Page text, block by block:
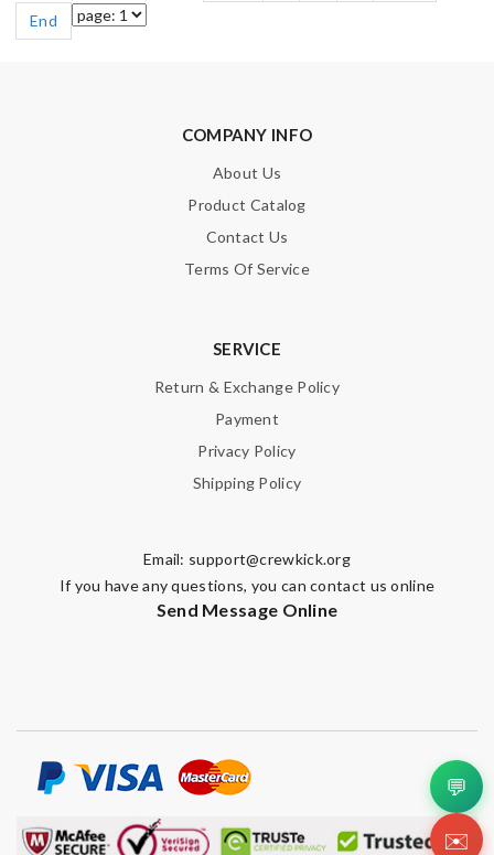
End
COMPANY INFO
About Us
Product Catalog
Contact Us
Terms Of Service
SERVICE
Return & Exchange Policy
Payment
Privacy Policy
Shipping Policy
Email: support@crewkick.org
If you have any questions, you can contact us online
Send Message Online
💬
✉️